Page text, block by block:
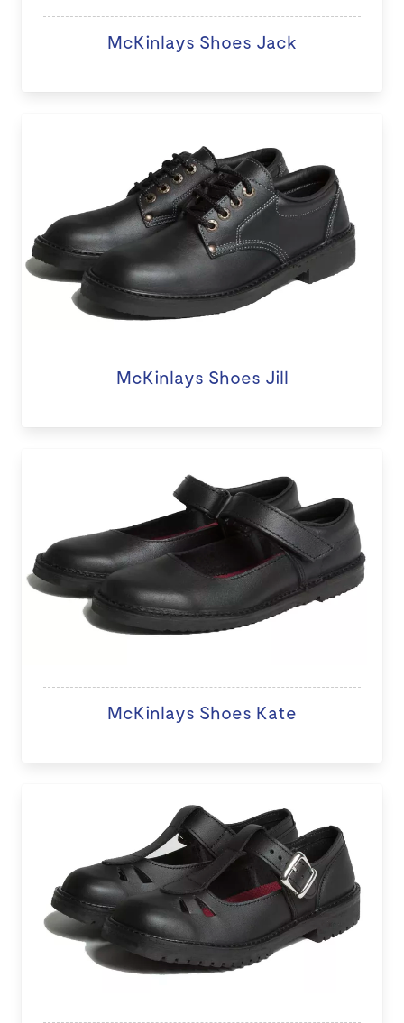
McKinlays Shoes Jack
McKinlays Shoes Jill
McKinlays Shoes Kate